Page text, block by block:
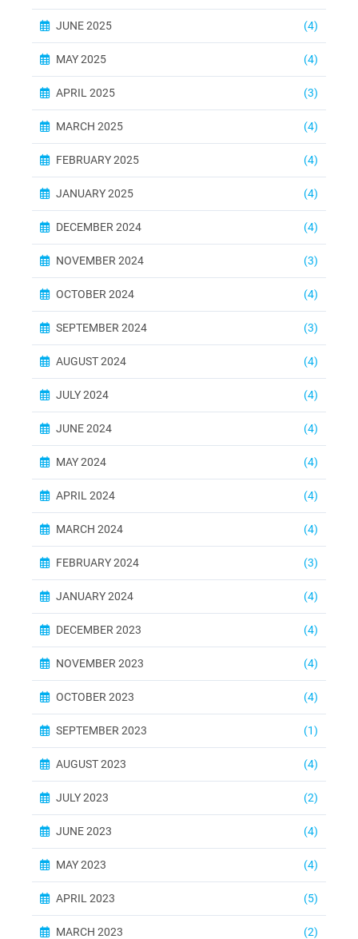
JUNE 2025 (4)
MAY 2025 (4)
APRIL 2025 (3)
MARCH 2025 (4)
FEBRUARY 2025 (4)
JANUARY 2025 (4)
DECEMBER 2024 (4)
NOVEMBER 2024 (3)
OCTOBER 2024 (4)
SEPTEMBER 2024 (3)
AUGUST 2024 (4)
JULY 2024 (4)
JUNE 2024 (4)
MAY 2024 (4)
APRIL 2024 (4)
MARCH 2024 (4)
FEBRUARY 2024 (3)
JANUARY 2024 (4)
DECEMBER 2023 (4)
NOVEMBER 2023 (4)
OCTOBER 2023 (4)
SEPTEMBER 2023 (1)
AUGUST 2023 (4)
JULY 2023 (2)
JUNE 2023 (4)
MAY 2023 (4)
APRIL 2023 (5)
MARCH 2023 (2)